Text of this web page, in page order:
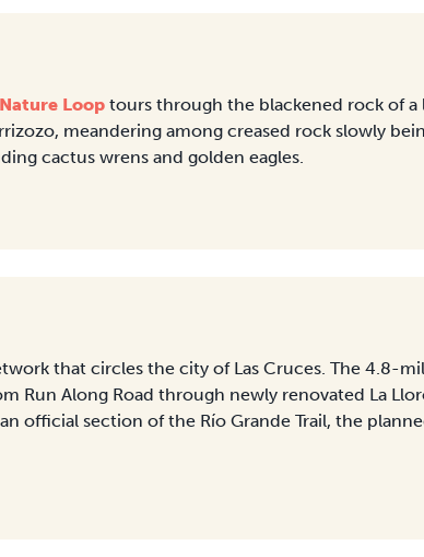
Loop tours through the blackened rock of a
meandering among creased rock slowly
cactus wrens and golden eagles.
that circles the city of Las Cruces. The 4.8-
Run Along Road through newly renovated La
official section of the Río Grande Trail, the